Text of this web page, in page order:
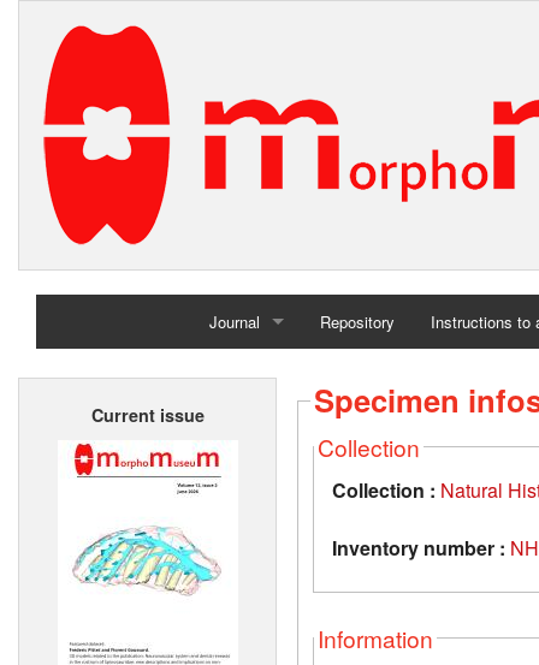
Journal
Home
Repository Instructions to
Current issue Specimen
Collection
Collection : Natural
Inventory number :
Information